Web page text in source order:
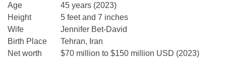
Age
45 years (2023)
Height
5 feet and 7 inches
Wife
Jennifer Bet-David
Birth Place
Tehran, Iran
Net worth
$70 million to $150 million USD (2023)